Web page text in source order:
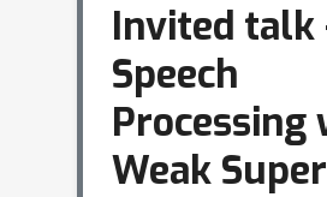
Invited talk
Speech
Processing
Weak